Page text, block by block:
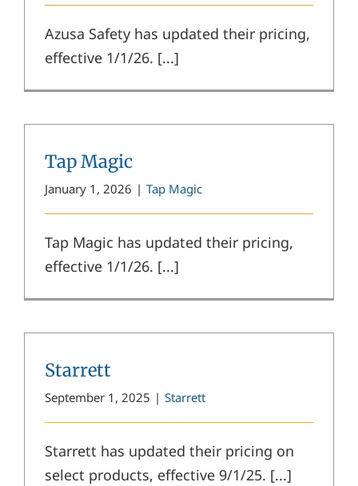
Azusa Safety has updated their pricing,
effective 1/1/26. [...]
Tap Magic
January 1, 2026 | Tap Magic
Tap Magic has updated their pricing,
effective 1/1/26. [...]
Starrett
September 1, 2025 | Starrett
Starrett has updated their pricing on
select products, effective 9/1/25. [...]